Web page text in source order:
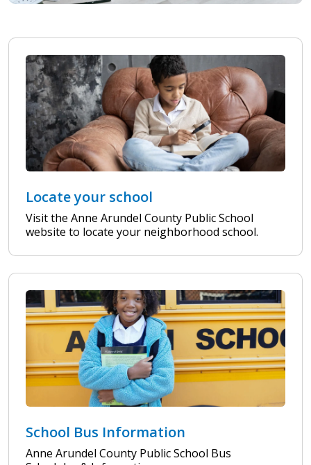
Locate your school
Visit the Anne Arundel County Public School
website to locate your neighborhood school.
School Bus Information
Anne Arundel County Public School Bus